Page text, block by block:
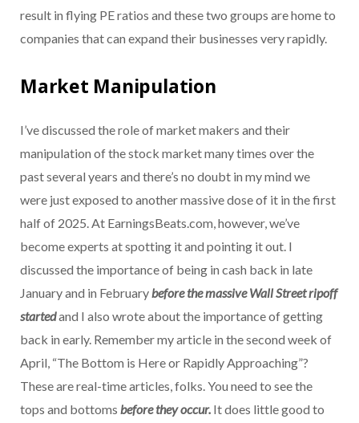
result in flying PE ratios and these two groups are home to
companies that can expand their businesses very rapidly.
Market Manipulation
I’ve discussed the role of market makers and their
manipulation of the stock market many times over the
past several years and there’s no doubt in my mind we
were just exposed to another massive dose of it in the first
half of 2025. At EarningsBeats.com, however, we’ve
become experts at spotting it and pointing it out. I
discussed the importance of being in cash back in late
January and in February before the massive Wall Street ripoff
startedand I also wrote about the importance of getting
back in early. Remember my article in the second week of
April, “The Bottom is Here or Rapidly Approaching”?
These are real-time articles, folks. You need to see the
tops and bottoms before they occur. It does little good to